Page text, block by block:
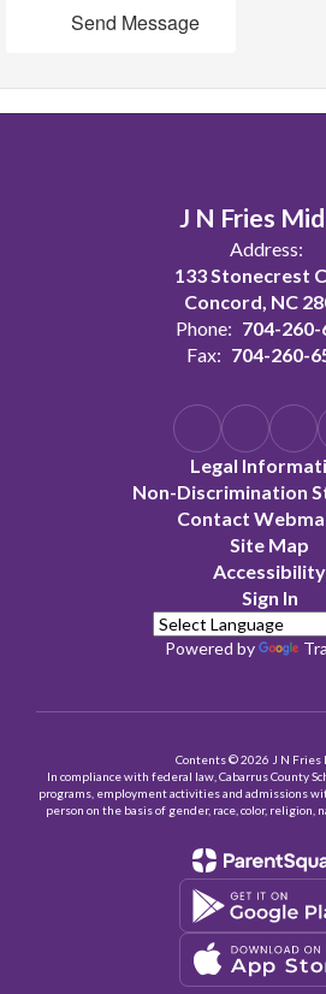
Send Message
J N Fries
Address:
133 Stonecrest
Concord, NC
Phone: 704-260-
Fax: 704-260-
Legal
Non-Discrimination
Contact
Site Map
Accessibility
Sign In
Powered by
Contents © 2026 J N Fries
In compliance with federal law, Cabarrus County
programs, employment activities and admissions
person on the basis of gender, race, color, religion,